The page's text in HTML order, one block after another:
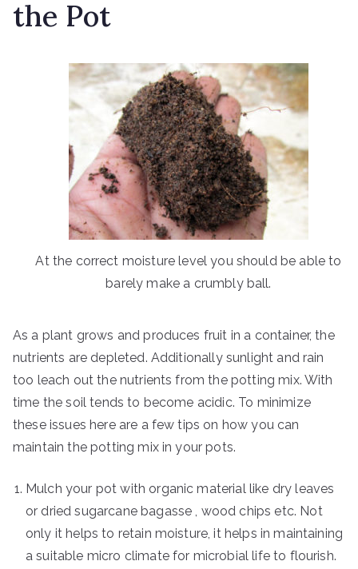
the Pot
At the correct moisture level you should be able to
barely make a crumbly ball.
As a plant grows and produces fruit in a container, the
nutrients are depleted. Additionally sunlight and rain
too leach out the nutrients from the potting mix. With
time the soil tends to become acidic. To minimize
these issues here are a few tips on how you can
maintain the potting mix in your pots.
Mulch your pot with organic material like dry leaves
or dried sugarcane bagasse , wood chips etc. Not
only it helps to retain moisture, it helps in maintaining
a suitable micro climate for microbial life to flourish.